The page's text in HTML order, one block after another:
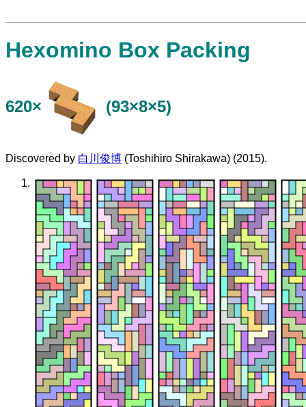
Hexomino Box Packing
620× (93×8×5)
Discovered by 白川俊博 (Toshihiro Shirakawa) (2015).